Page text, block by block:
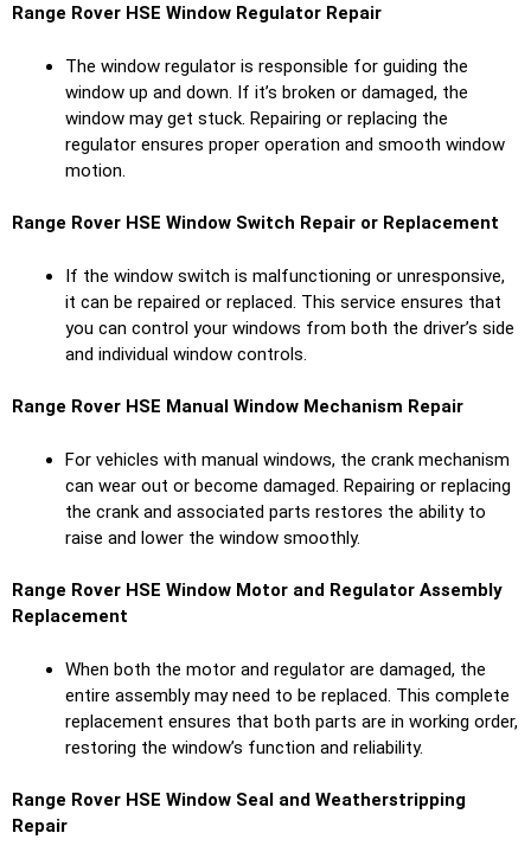
Range Rover HSE Window Regulator Repair
The window regulator is responsible for guiding the
window up and down. If it’s broken or damaged, the
window may get stuck. Repairing or replacing the
regulator ensures proper operation and smooth window
motion.
Range Rover HSE Window Switch Repair or Replacement
If the window switch is malfunctioning or unresponsive,
it can be repaired or replaced. This service ensures that
you can control your windows from both the driver’s side
and individual window controls.
Range Rover HSE Manual Window Mechanism Repair
For vehicles with manual windows, the crank mechanism
can wear out or become damaged. Repairing or replacing
the crank and associated parts restores the ability to
raise and lower the window smoothly.
Range Rover HSE Window Motor and Regulator Assembly
Replacement
When both the motor and regulator are damaged, the
entire assembly may need to be replaced. This complete
replacement ensures that both parts are in working order,
restoring the window’s function and reliability.
Range Rover HSE Window Seal and Weatherstripping
Repair